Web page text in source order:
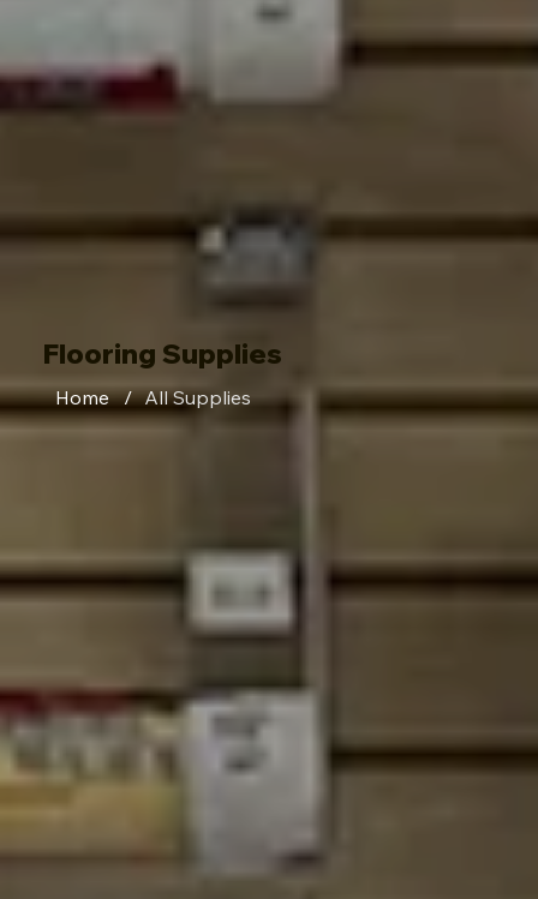
Flooring Supplies
Home / All Supplies